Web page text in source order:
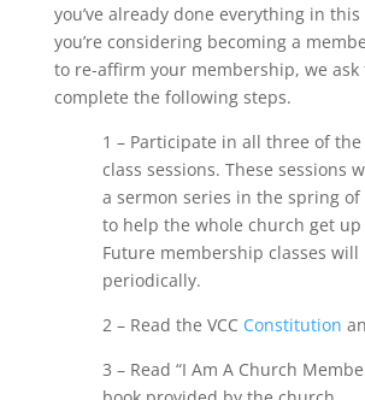
you’ve already done everything in
you’re considering becoming a
to re-affirm your membership, we ask
complete the following steps.
1 – Participate in all three of
class sessions. These sessions
a sermon series in the spring
to help the whole church get up
Future membership classes will
periodically.
2 – Read the VCC Constitution
3 – Read “I Am A Church